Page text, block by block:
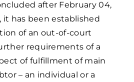
after February 04,
it has been established
of an out-of-court
requirements of a
of fulfillment of main
– an individual or a